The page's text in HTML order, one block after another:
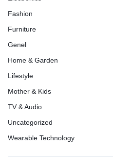
Fashion
Furniture
Genel
Home & Garden
Lifestyle
Mother & Kids
TV & Audio
Uncategorized
Wearable Technology